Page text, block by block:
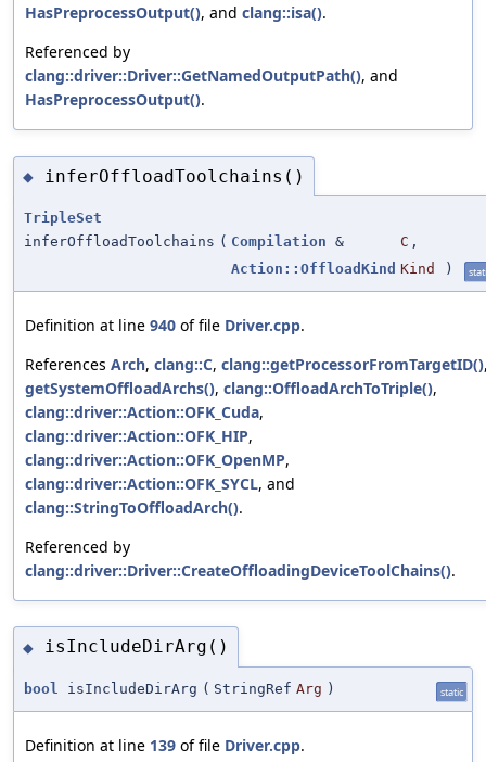
HasPreprocessOutput(), and clang::isa().
Referenced by
clang::driver::Driver::GetNamedOutputPath(), and
HasPreprocessOutput().
◆ inferOffloadToolchains()
TripleSet
inferOffloadToolchains ( Compilation & C ,
Action::OffloadKind Kind )
Definition at line 940 of file Driver.cpp.
References Arch, clang::C, clang::getProcessorFromTargetID()
getSystemOffloadArchs(), clang::OffloadArchToTriple(),
clang::driver::Action::OFK_Cuda,
clang::driver::Action::OFK_HIP,
clang::driver::Action::OFK_OpenMP,
clang::driver::Action::OFK_SYCL, and
clang::StringToOffloadArch().
Referenced by
clang::driver::Driver::CreateOffloadingDeviceToolChains().
◆ isIncludeDirArg()
bool isIncludeDirArg ( StringRef Arg ) static
Definition at line 139 of file Driver.cpp.